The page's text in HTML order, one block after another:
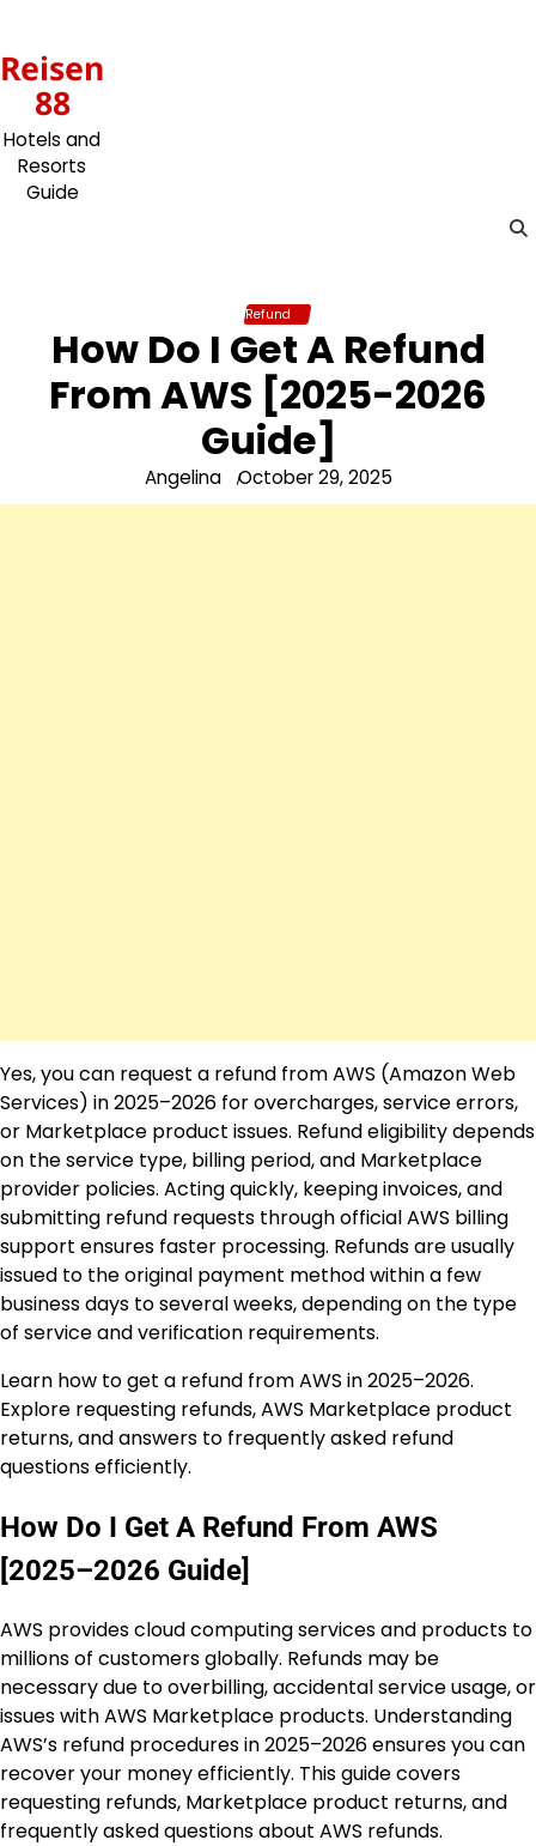
content
Reisen
88
Hotels and
Resorts
Guide
Refund
How Do I Get A Refund
From AWS [2025-2026
Guide]
Angelina October 29, 2025
Yes, you can request a refund from AWS (Amazon Web
Services) in 2025–2026 for overcharges, service errors,
or Marketplace product issues. Refund eligibility depends
on the service type, billing period, and Marketplace
provider policies. Acting quickly, keeping invoices, and
submitting refund requests through official AWS billing
support ensures faster processing. Refunds are usually
issued to the original payment method within a few
business days to several weeks, depending on the type
of service and verification requirements.
Learn how to get a refund from AWS in 2025–2026.
Explore requesting refunds, AWS Marketplace product
returns, and answers to frequently asked refund
questions efficiently.
How Do I Get A Refund From AWS
[2025–2026 Guide]
AWS provides cloud computing services and products to
millions of customers globally. Refunds may be
necessary due to overbilling, accidental service usage, or
issues with AWS Marketplace products. Understanding
AWS’s refund procedures in 2025–2026 ensures you can
recover your money efficiently. This guide covers
requesting refunds, Marketplace product returns, and
frequently asked questions about AWS refunds.